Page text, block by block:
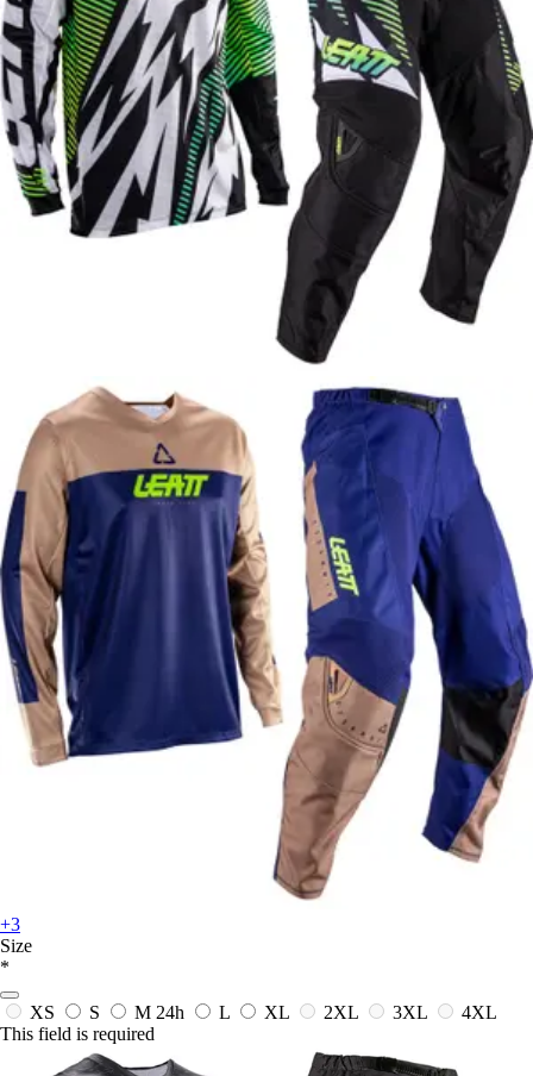
+3
Size
*
XS S M 24h L XL 2XL 3XL
4XL
This field is required